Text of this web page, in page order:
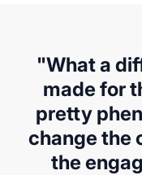
"What a
made for
pretty
change the
the